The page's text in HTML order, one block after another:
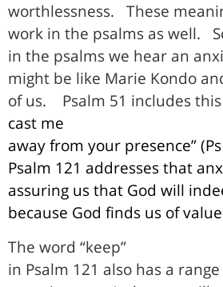
worthlessness.
These
work in the psalms as well.
in the psalms we hear an
might be like Marie Kondo
of us.
Psalm 51 includes
cast me
away from your presence”
Psalm 121 addresses that
assuring us that God will
because God finds us of
The word “keep”
in Psalm 121 also has a